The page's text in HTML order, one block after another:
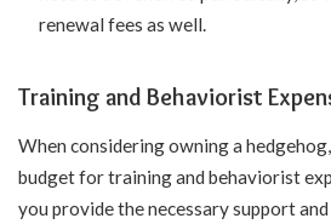
renewal fees as well.
Training and Behaviorist
When considering owning a
budget for training and behaviorist
you provide the necessary support